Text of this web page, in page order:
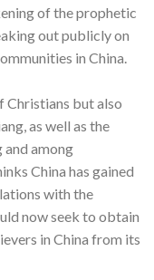
of the prophetic
out publicly on
in China.
Christians but also
as well as the
among
China has gained
with the
now seek to obtain
in China from its